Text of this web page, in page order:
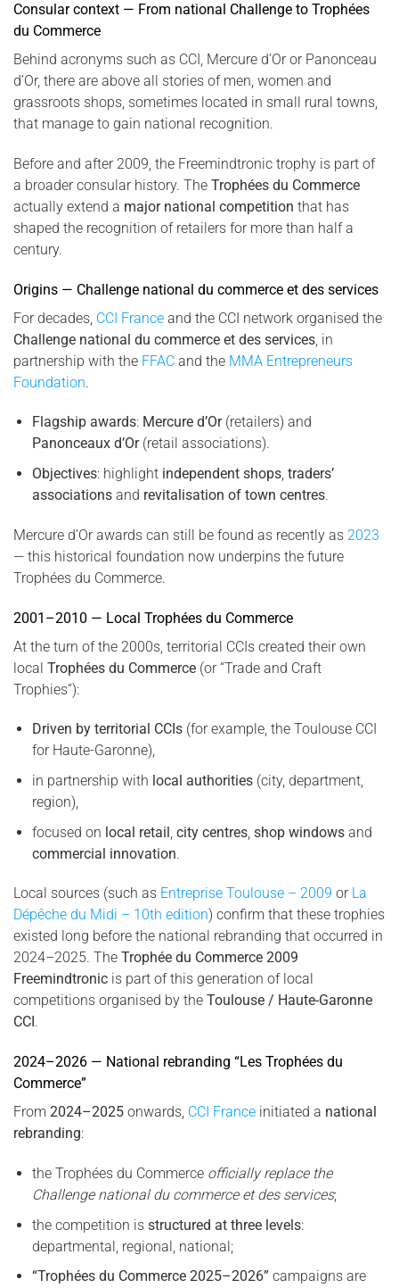
Consular context — From national Challenge to Trophées
du Commerce
Behind acronyms such as CCI, Mercure d’Or or Panonceau
d’Or, there are above all stories of men, women and
grassroots shops, sometimes located in small rural towns,
that manage to gain national recognition.
Before and after 2009, the Freemindtronic trophy is part of
a broader consular history. The Trophées du Commerce
actually extend a major national competition that has
shaped the recognition of retailers for more than half a
century.
Origins — Challenge national du commerce et des services
For decades, CCI France and the CCI network organised the
Challenge national du commerce et des services , in
partnership with the FFAC and the MMA Entrepreneurs
Foundation.
Flagship awards: Mercure d’Or(retailers) and
Panonceaux d’Or(retail associations).
Objectives: highlight independent shops, traders’
associationsand revitalisation of town centres.
Mercure d’Or awards can still be found as recently as 2023
— this historical foundation now underpins the future
Trophées du Commerce.
2001–2010 — Local Trophées du Commerce
At the turn of the 2000s, territorial CCIs created their own
local Trophées du Commerce (or “Trade and Craft
Trophies”):
Driven by territorial CCIs(for example, the Toulouse CCI
for Haute-Garonne),
in partnership with local authorities(city, department,
region),
focused on local retail city centres, shop windowsand
commercial innovation.
Local sources (such as Entreprise Toulouse – 2009 or La
Dépêche du Midi – 10th edition) confirm that these trophies
existed long before the national rebranding that occurred in
2024–2025. The Trophée du Commerce 2009
Freemindtronic is part of this generation of local
competitions organised by the Toulouse / Haute-Garonne
CCI .
2024–2026 — National rebranding “Les Trophées du
Commerce”
From 2024–2025 onwards, CCI France initiated a national
rebranding:
the Trophées du Commerce officially replace the
Challenge national du commerce et des services;
the competition is structured at three levels:
departmental, regional, national;
“Trophées du Commerce 2025–2026” campaigns are